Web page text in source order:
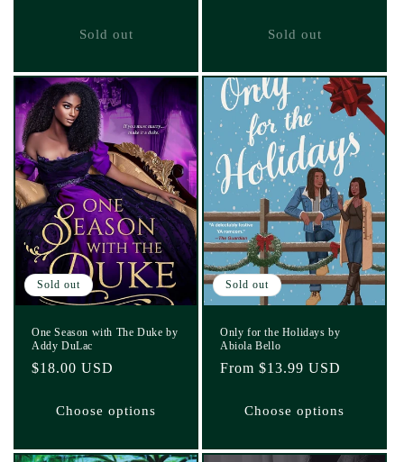
Sold out Sold out
Sold out
One Season with The Duke by
Addy DuLac
Regular
$18.00 USD
Choose options
Sold out
Only for the Holidays by
Abiola Bello
Regular
From $13.99 USD
Choose options